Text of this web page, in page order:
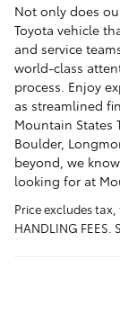
Not only does
Toyota vehicle
and service
world-class
process. Enjoy
as streamlined
Mountain States
Boulder,
beyond, we
looking for at
Price excludes
HANDLING FEES.